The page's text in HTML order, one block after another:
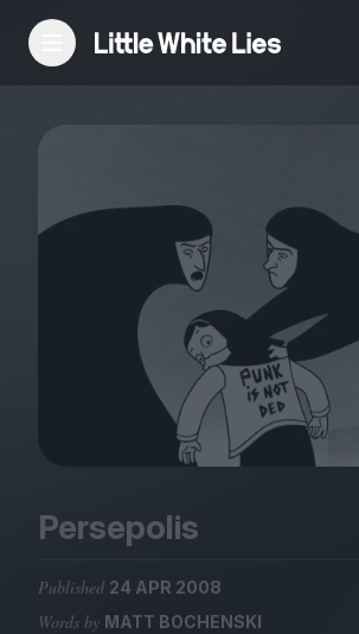
Features
Festivals
Podcast
Club LWLies
Magazine
Persepolis
Published 24 APR 2008
Words by MATT BOCHENSKI